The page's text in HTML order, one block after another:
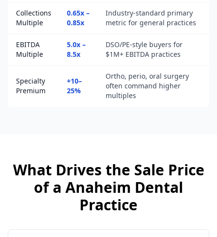
Collections
Multiple
0.65x –
0.85x
Industry-standard primary
metric for general practices
EBITDA
Multiple
5.0x –
8.5x
DSO/PE-style buyers for
$1M+ EBITDA practices
Specialty
Premium
+10–
25%
Ortho, perio, oral surgery
often command higher
multiples
What Drives the Sale Price
of a Anaheim Dental
Practice